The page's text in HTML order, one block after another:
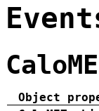
Object